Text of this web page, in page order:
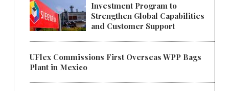
Investment Program to
Strengthen Global Capabilities
and Customer Support
UFlex Commissions First Overseas WPP Bags
Plant in Mexico